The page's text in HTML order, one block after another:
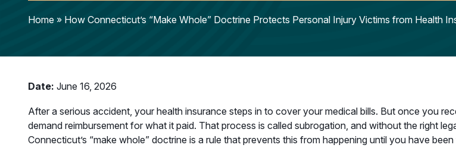
Home » How Connecticut’s “Make Whole” Doctrine Protects Personal Injury Victims from Health
Date: June 16, 2026
After a serious accident, your health insurance steps in to cover your medical bills. But once you
demand reimbursement for what it paid. That process is called subrogation, and without the right
Connecticut’s “make whole” doctrine is a rule that prevents this from happening until you have